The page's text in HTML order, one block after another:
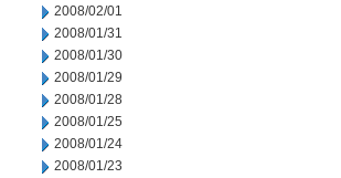
2008/02/01
2008/01/31
2008/01/30
2008/01/29
2008/01/28
2008/01/25
2008/01/24
2008/01/23